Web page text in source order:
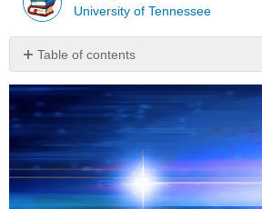
University of Tennessee
Table of contents
You
Read
The
Hero’s
Journey
Part